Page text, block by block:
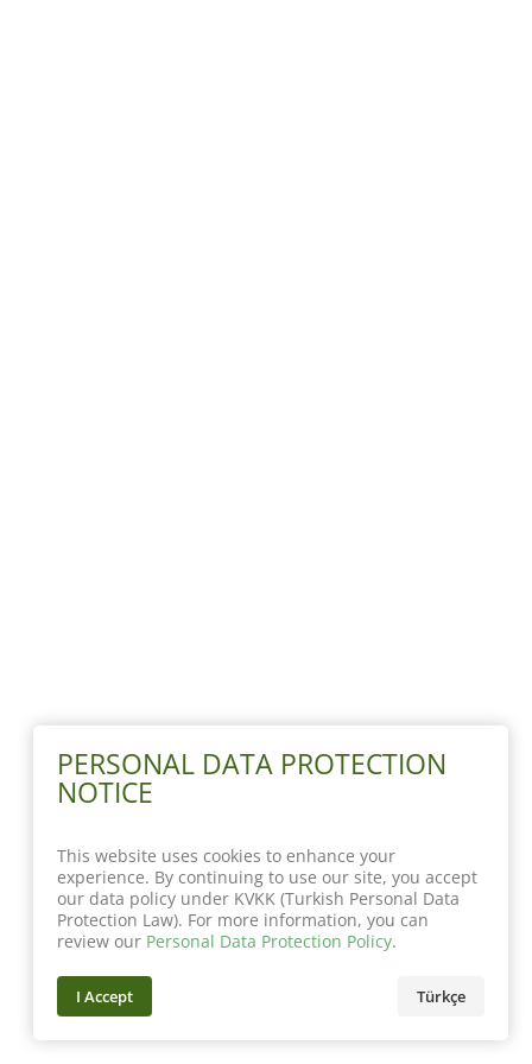
PERSONAL DATA PROTECTION
NOTICE
This website uses cookies to enhance your
experience. By continuing to use our site, you accept
our data policy under KVKK (Turkish Personal Data
Protection Law). For more information, you can
review our Personal Data Protection Policy.
I Accept Türkçe